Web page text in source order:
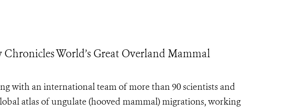
World’s Great Overland Mammal
with an international team of more than 90 scientists and
atlas of ungulate (hooved mammal)migrations, working